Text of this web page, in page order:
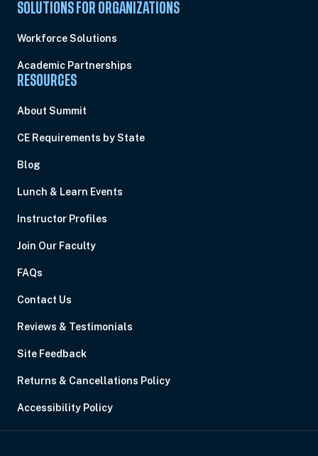
SOLUTIONS FOR ORGANIZATIONS
Workforce Solutions
Academic Partnerships
RESOURCES
About Summit
CE Requirements by State
Blog
Lunch & Learn Events
Instructor Profiles
Join Our Faculty
FAQs
Contact Us
Reviews & Testimonials
Site Feedback
Returns & Cancellations Policy
Accessibility Policy